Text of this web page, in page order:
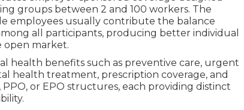
groups between 2 and 100 workers. The
employees usually contribute the balance
all participants, producing better individual
open market.
health benefits such as preventive care, urgent
health treatment, prescription coverage, and
or EPO structures, each providing distinct